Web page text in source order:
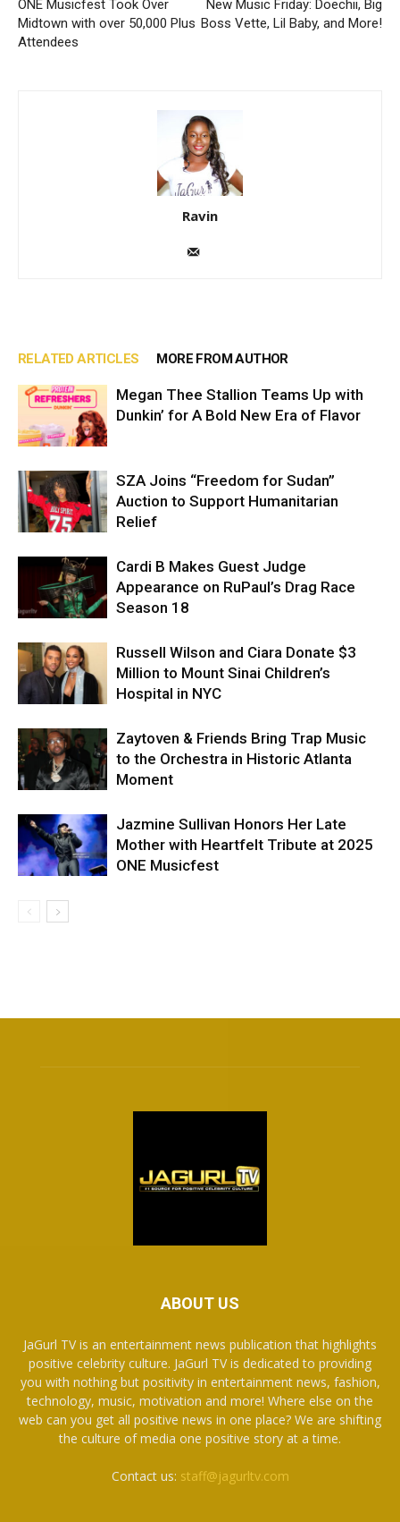
ONE Musicfest Took Over
Midtown with over 50,000 Plus
Attendees
New Music Friday: Doechii, Big
Boss Vette, Lil Baby, and More!
Ravin
RELATED ARTICLES MORE FROM AUTHOR
Megan Thee Stallion Teams Up with
Dunkin’ for A Bold New Era of Flavor
SZA Joins “Freedom for Sudan”
Auction to Support Humanitarian
Relief
Cardi B Makes Guest Judge
Appearance on RuPaul’s Drag Race
Season 18
Russell Wilson and Ciara Donate $3
Million to Mount Sinai Children’s
Hospital in NYC
Zaytoven & Friends Bring Trap Music
to the Orchestra in Historic Atlanta
Moment
Jazmine Sullivan Honors Her Late
Mother with Heartfelt Tribute at 2025
ONE Musicfest
ABOUT US
JaGurl TV is an entertainment news publication that highlights
positive celebrity culture. JaGurl TV is dedicated to providing
you with nothing but positivity in entertainment news, fashion,
technology, music, motivation and more! Where else on the
web can you get all positive news in one place? We are shifting
the culture of media one positive story at a time.
Contact us: staff@jagurltv.com